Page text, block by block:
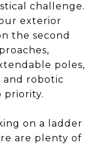
challenge.
exterior
the second
poles,
and robotic
priority.
on a ladder
are plenty of